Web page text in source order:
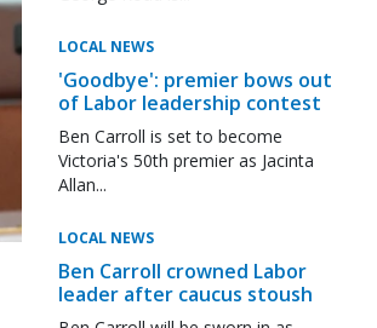
LOCAL NEWS
'Goodbye': premier bows out
of Labor leadership contest
Ben Carroll is set to become
Victoria's 50th premier as Jacinta
Allan...
LOCAL NEWS
Ben Carroll crowned Labor
leader after caucus stoush